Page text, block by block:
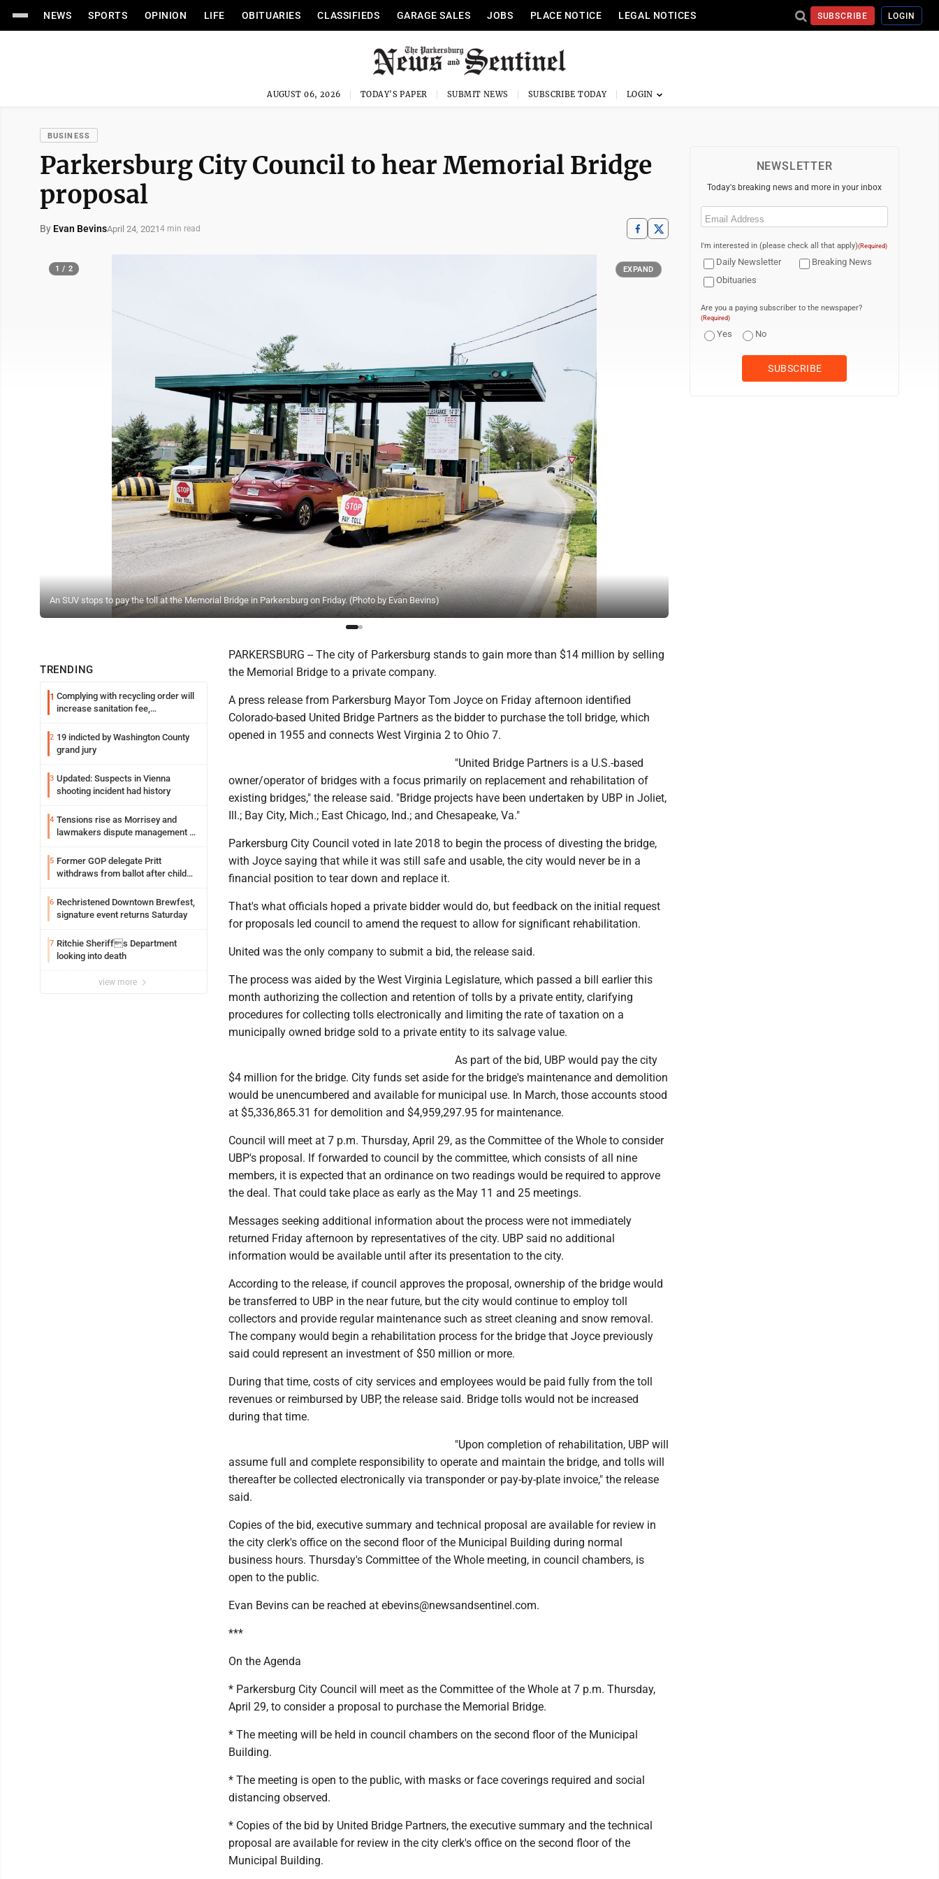
NEWS SPORTS OPINION LIFE OBITUARIES CLASSIFIEDS GARAGE SALES JOBS PLACE NOTICE LEGAL NOTICES SUBSCRIBE LOGIN
AUGUST 06, 2026 TODAY'S PAPER SUBMIT NEWS SUBSCRIBE TODAY
BUSINESS
Parkersburg City Council to hear Memorial Bridge
proposal
By Evan BevinsApril 24, 20214 min read
An SUV stops to pay the toll at the Memorial Bridge in Parkersburg on Friday. (Photo by Evan Bevins)
1 / 2 EXPAND
TRENDING
1 Complying with recycling order will
increase sanitation fee,
2 19 indicted by Washington County
grand jury
3 Updated: Suspects in Vienna
shooting incident had history
4 Tensions rise as Morrisey and
lawmakers dispute management of
5 Former GOP delegate Pritt
withdraws from ballot after child
6 Rechristened Downtown Brewfest,
signature event returns Saturday
7 Ritchie Sheriffs Department
looking into death
view more
PARKERSBURG -- The city of Parkersburg stands to gain more than $14 million by selling
the Memorial Bridge to a private company.
A press release from Parkersburg Mayor Tom Joyce on Friday afternoon identified
Colorado-based United Bridge Partners as the bidder to purchase the toll bridge, which
opened in 1955 and connects West Virginia 2 to Ohio 7.
"United Bridge Partners is a U.S.-based
owner/operator of bridges with a focus primarily on replacement and rehabilitation of
existing bridges," the release said. "Bridge projects have been undertaken by UBP in Joliet,
Ill.; Bay City, Mich.; East Chicago, Ind.; and Chesapeake, Va."
Parkersburg City Council voted in late 2018 to begin the process of divesting the bridge,
with Joyce saying that while it was still safe and usable, the city would never be in a
financial position to tear down and replace it.
That's what officials hoped a private bidder would do, but feedback on the initial request
for proposals led council to amend the request to allow for significant rehabilitation.
United was the only company to submit a bid, the release said.
The process was aided by the West Virginia Legislature, which passed a bill earlier this
month authorizing the collection and retention of tolls by a private entity, clarifying
procedures for collecting tolls electronically and limiting the rate of taxation on a
municipally owned bridge sold to a private entity to its salvage value.
As part of the bid, UBP would pay the city
$4 million for the bridge. City funds set aside for the bridge's maintenance and demolition
would be unencumbered and available for municipal use. In March, those accounts stood
at $5,336,865.31 for demolition and $4,959,297.95 for maintenance.
Council will meet at 7 p.m. Thursday, April 29, as the Committee of the Whole to consider
UBP's proposal. If forwarded to council by the committee, which consists of all nine
members, it is expected that an ordinance on two readings would be required to approve
the deal. That could take place as early as the May 11 and 25 meetings.
Messages seeking additional information about the process were not immediately
returned Friday afternoon by representatives of the city. UBP said no additional
information would be available until after its presentation to the city.
According to the release, if council approves the proposal, ownership of the bridge would
be transferred to UBP in the near future, but the city would continue to employ toll
collectors and provide regular maintenance such as street cleaning and snow removal.
The company would begin a rehabilitation process for the bridge that Joyce previously
said could represent an investment of $50 million or more.
During that time, costs of city services and employees would be paid fully from the toll
revenues or reimbursed by UBP, the release said. Bridge tolls would not be increased
during that time.
"Upon completion of rehabilitation, UBP will
assume full and complete responsibility to operate and maintain the bridge, and tolls will
thereafter be collected electronically via transponder or pay-by-plate invoice," the release
said.
Copies of the bid, executive summary and technical proposal are available for review in
the city clerk's office on the second floor of the Municipal Building during normal
business hours. Thursday's Committee of the Whole meeting, in council chambers, is
open to the public.
Evan Bevins can be reached at ebevins@newsandsentinel.com.
***
On the Agenda
* Parkersburg City Council will meet as the Committee of the Whole at 7 p.m. Thursday,
April 29, to consider a proposal to purchase the Memorial Bridge.
* The meeting will be held in council chambers on the second floor of the Municipal
Building.
* The meeting is open to the public, with masks or face coverings required and social
distancing observed.
* Copies of the bid by United Bridge Partners, the executive summary and the technical
proposal are available for review in the city clerk's office on the second floor of the
Municipal Building.
NEWSLETTER
Today's breaking news and more in your inbox
Email
I'm interested in (please check all that apply)(Required)
Daily Newsletter
Breaking News
Obituaries
Are you a paying subscriber to the newspaper?
(Required)
Yes No